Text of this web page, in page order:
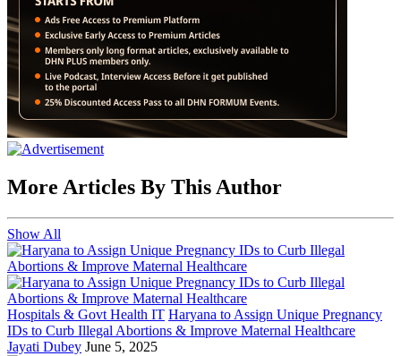
More Articles By This Author
Show All
Hospitals & Govt Health IT Haryana to Assign Unique Pregnancy
IDs to Curb Illegal Abortions & Improve Maternal Healthcare
Jayati Dubey June 5, 2025